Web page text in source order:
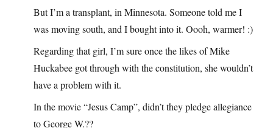
But I’m a transplant, in Minnesota. Someone told me I
was moving south, and I bought into it. Oooh, warmer! :)
Regarding that girl, I’m sure once the likes of Mike
Huckabee got through with the constitution, she wouldn’t
have a problem with it.
In the movie “Jesus Camp”, didn’t they pledge allegiance
to George W.??